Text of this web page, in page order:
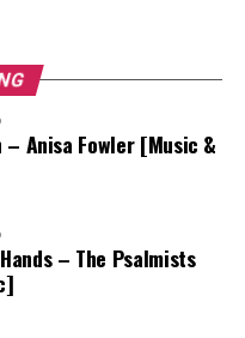
– Anisa Fowler [Music &
– The Psalmists